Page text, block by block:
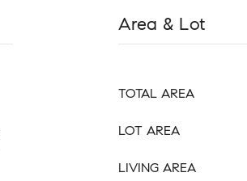
Area & Lot
TOTAL AREA
LOT AREA
LIVING AREA